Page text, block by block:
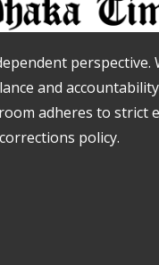
perspective.
and
adheres to strict
policy.